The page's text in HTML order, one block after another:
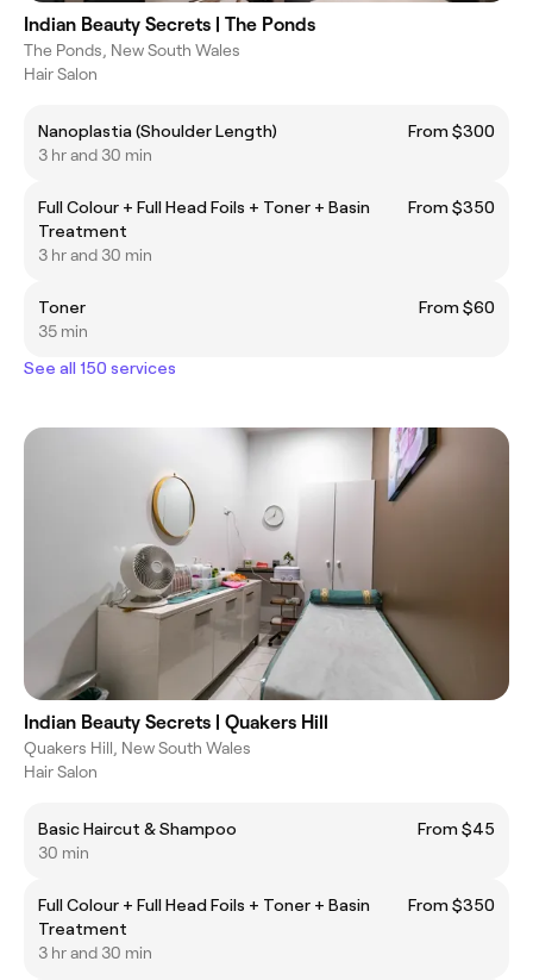
Indian Beauty Secrets | The Ponds
The Ponds, New South Wales
Hair Salon
Nanoplastia (Shoulder Length)
From $300
3 hr and 30 min
Full Colour + Full Head Foils + Toner + Basin
Treatment
From $350
3 hr and 30 min
Toner
From $60
35 min
See all 150 services
Indian Beauty Secrets | Quakers Hill
Quakers Hill, New South Wales
Hair Salon
Basic Haircut & Shampoo
From $45
30 min
Full Colour + Full Head Foils + Toner + Basin
Treatment
From $350
3 hr and 30 min